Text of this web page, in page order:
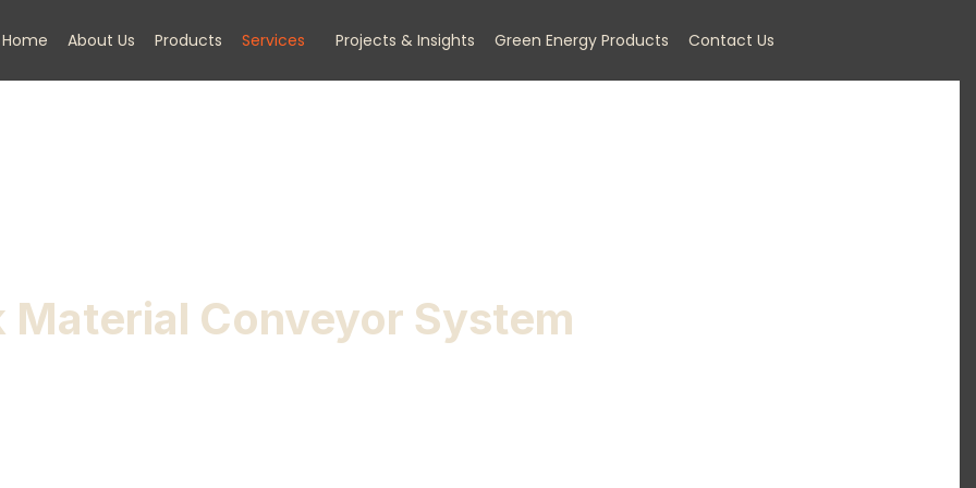
Home About Us Products Services Projects & Insights Green Energy Products Contact Us
Material Conveyor System